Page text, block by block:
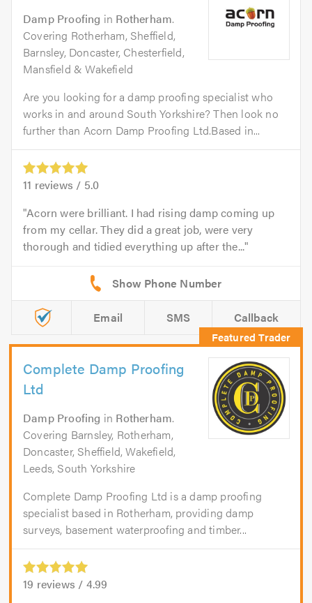
Damp Proofing in Rotherham.
Covering Rotherham, Sheffield,
Barnsley, Doncaster, Chesterfield,
Mansfield & Wakefield
Are you looking for a damp proofing specialist who
works in and around South Yorkshire? Then look no
further than Acorn Damp Proofing Ltd.Based in...
11 reviews / 5.0
Acorn were brilliant. I had rising damp coming up
from my cellar. They did a great job, were very
thorough and tidied everything up after the...
Email SMS Callback
Complete Damp Proofing
Ltd
Damp Proofing in Rotherham.
Covering Barnsley, Rotherham,
Doncaster, Sheffield, Wakefield,
Leeds, South Yorkshire
Complete Damp Proofing Ltd is a damp proofing
specialist based in Rotherham, providing damp
surveys, basement waterproofing and timber...
19 reviews / 4.99